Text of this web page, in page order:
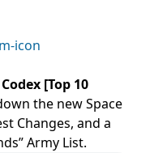
[Top 10
the new Space
Changes, and a
Army List.